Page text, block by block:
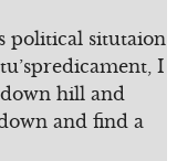
political situtaion
I
hill and
and find a